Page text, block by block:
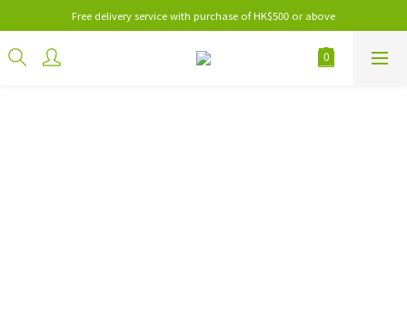
Free delivery service with purchase of HK$500 or above